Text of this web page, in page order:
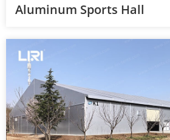
Aluminum Sports Hall